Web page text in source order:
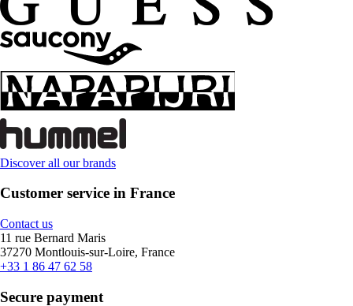
Discover all our brands
Customer service in France
Contact us
11 rue Bernard Maris
37270 Montlouis-sur-Loire, France
+33 1 86 47 62 58
Secure payment